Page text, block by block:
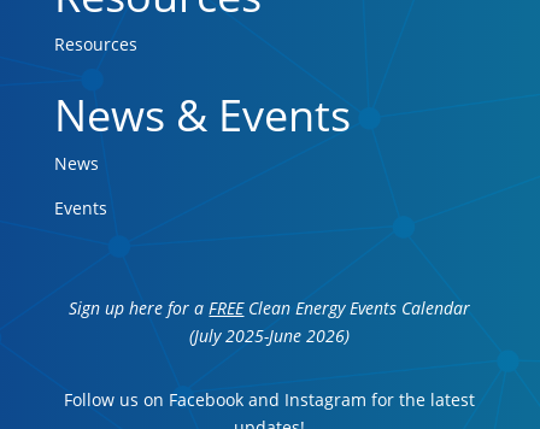
Resources
News & Events
News
Events
Sign up here for aFREEClean Energy Events Calendar
(July 2025-June 2026)
Follow us on Facebook and Instagram for the latest